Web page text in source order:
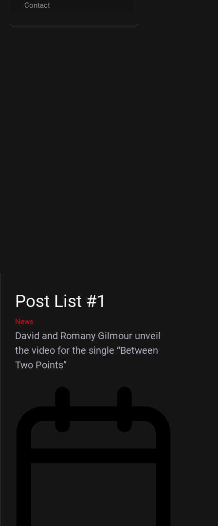
Contact
Post List #1
News
David and Romany Gilmour unveil
the video for the single “Between
Two Points”